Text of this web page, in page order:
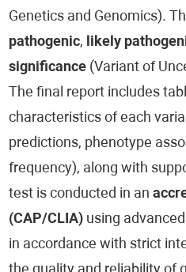
Genetics and Genomics).
pathogenic, likely
significance (Variant of
The final report includes
characteristics of each
predictions, phenotype
frequency), along with
test is conducted in an
(CAP/CLIA) using
in accordance with strict